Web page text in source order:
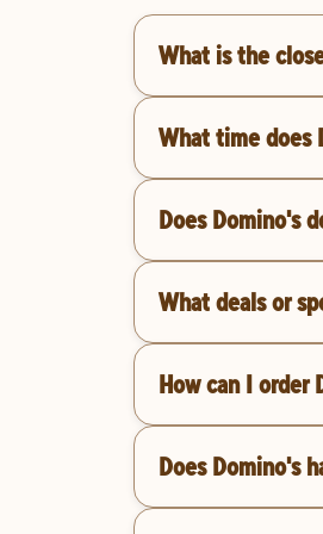
What is the
What time does
Does Domino's
What deals or
How can I order
Does Domino's